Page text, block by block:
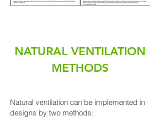
NATURAL VENTILATION
METHODS
Natural ventilation can be implemented in
designs by two methods: